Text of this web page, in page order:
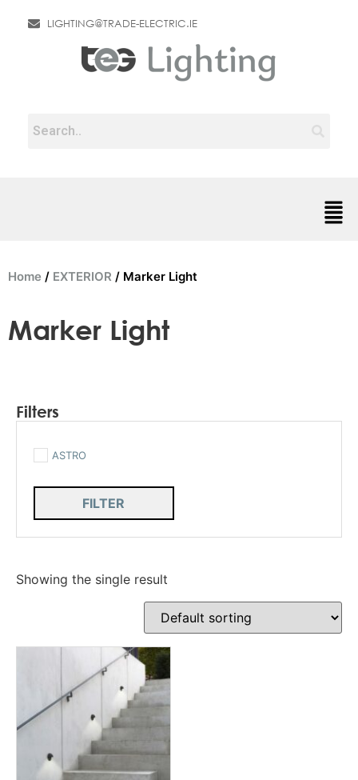
LIGHTING@TRADE-ELECTRIC.IE
Home / EXTERIOR / Marker Light
Marker Light
Filters
ASTRO
FILTER
Showing the single result